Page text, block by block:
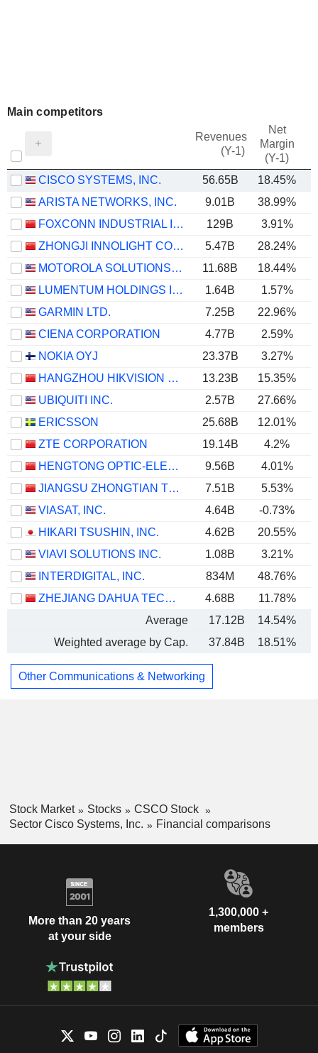
Main competitors
Revenues
(Y-1)
Net
Margin
(Y-1)
CISCO SYSTEMS, INC. 56.65B 18.45%
ARISTA NETWORKS, INC.
9.01B 38.99%
FOXCONN INDUSTRIAL INTERNET CO., LTD.
129B 3.91%
ZHONGJI INNOLIGHT CO., LTD.
5.47B 28.24%
MOTOROLA SOLUTIONS, INC.
11.68B 18.44%
LUMENTUM HOLDINGS INC.
1.64B 1.57%
GARMIN LTD.
7.25B 22.96%
CIENA CORPORATION
4.77B 2.59%
NOKIA OYJ
23.37B 3.27%
HANGZHOU HIKVISION DIGITAL TECHNOLOGY CO., LTD.
13.23B 15.35%
UBIQUITI INC.
2.57B 27.66%
ERICSSON
25.68B 12.01%
ZTE CORPORATION
19.14B 4.2%
HENGTONG OPTIC-ELECTRIC CO., LTD.
9.56B 4.01%
JIANGSU ZHONGTIAN TECHNOLOGY CO., LTD.
7.51B 5.53%
VIASAT, INC.
4.64B -0.73%
HIKARI TSUSHIN, INC.
4.62B 20.55%
VIAVI SOLUTIONS INC.
1.08B 3.21%
INTERDIGITAL, INC.
834M 48.76%
ZHEJIANG DAHUA TECHNOLOGY CO., LTD.
4.68B 11.78%
Average
17.12B 14.54%
Weighted average by Cap.
37.84B 18.51%
Other Communications & Networking
Stock Market Stocks
CSCO Stock
Sector Cisco Systems, Inc.
Financial comparisons
More than 20 years
at your side
1,300,000 +
members